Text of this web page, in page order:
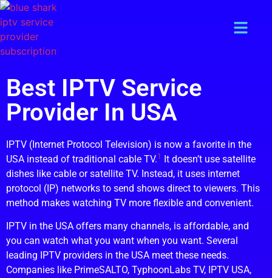
Best IPTV Service
Provider In USA
IPTV (Internet Protocol Television) is now a favorite in the
USA instead of traditional cable TV.1 It doesn’t use satellite
dishes like cable or satellite TV. Instead, it uses internet
protocol (IP) networks to send shows direct to viewers. This
method makes watching TV more flexible and convenient.
IPTV in the USA offers many channels, is affordable, and
you can watch what you want when you want. Several
leading IPTV providers in the USA meet these needs.
Companies like PrimeSALTO, TyphoonLabs TV, IPTV USA,